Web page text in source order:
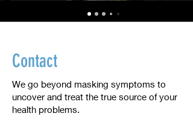
Contact
We go beyond masking symptoms to
uncover and treat the true source of your
health problems.